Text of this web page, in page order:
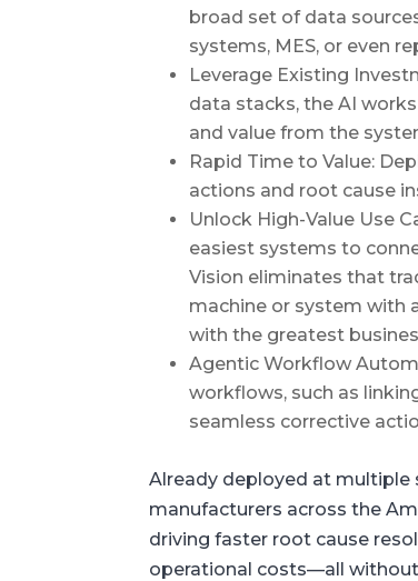
broad set of data
systems, MES, or even
Leverage Existing
data stacks, the AI
and value from the
Rapid Time to Value:
actions and root cause
Unlock High-Value Use
easiest systems to
Vision eliminates that
machine or system with
with the greatest
Agentic Workflow
workflows, such as
seamless corrective
Already deployed at multiple
manufacturers across the
driving faster root cause
operational costs—all